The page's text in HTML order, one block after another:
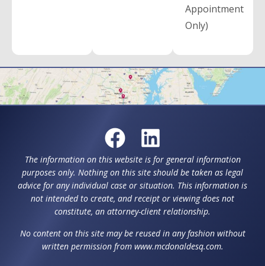
Appointment
Only)
The information on this website is for general information
purposes only. Nothing on this site should be taken as legal
advice for any individual case or situation. This information is
not intended to create, and receipt or viewing does not
constitute, an attorney-client relationship.
No content on this site may be reused in any fashion without
written permission from www.mcdonaldesq.com.